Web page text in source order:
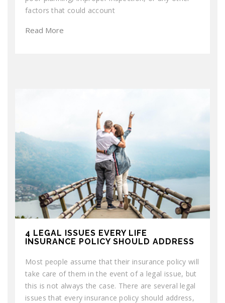
factors that could account
Read More
4 LEGAL ISSUES EVERY LIFE
INSURANCE POLICY SHOULD ADDRESS
Most people assume that their insurance policy will
take care of them in the event of a legal issue, but
this is not always the case. There are several legal
issues that every insurance policy should address,